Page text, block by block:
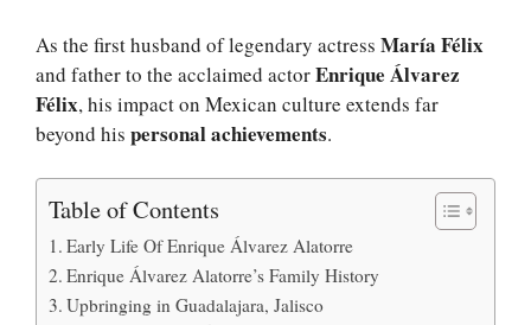
As the first husband of legendary actress María Félix
and father to the acclaimed actorEnrique Álvarez
Félix, his impact on Mexican culture extends far
beyond his personal achievements.
Table of Contents
Early Life Of Enrique Álvarez Alatorre
Enrique Álvarez Alatorre’s Family History
Upbringing in Guadalajara, Jalisco